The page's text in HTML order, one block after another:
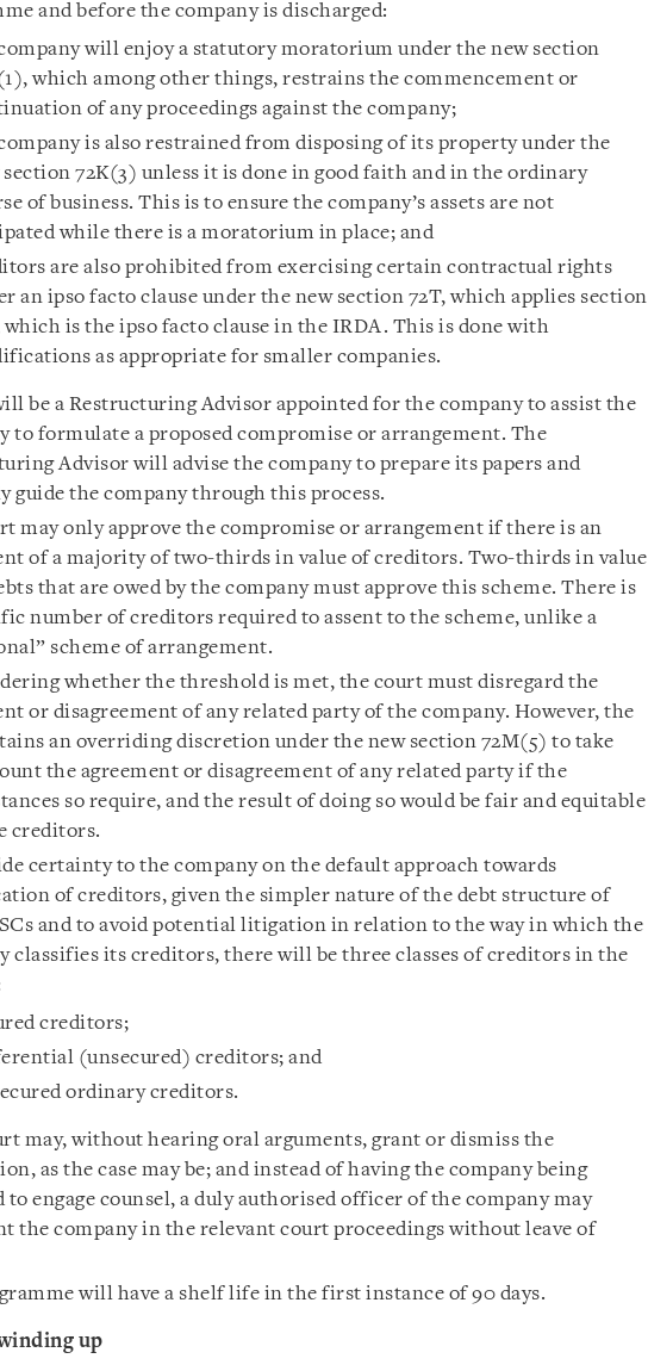
and before the company is discharged:
will enjoy a statutory moratorium under the new section
which among other things, restrains the commencement or
of any proceedings against the company;
is also restrained from disposing of its property under the
section 72K(3) unless it is done in good faith and in the ordinary
of business. This is to ensure the company’s assets are not
while there is a moratorium in place; and
are also prohibited from exercising certain contractual rights
an ipso facto clause under the new section 72T, which applies section
which is the ipso facto clause in the IRDA. This is done with
as appropriate for smaller companies.
be a Restructuring Advisor appointed for the company to assist the
to formulate a proposed compromise or arrangement. The
Advisor will advise the company to prepare its papers and
guide the company through this process.
may only approve the compromise or arrangement if there is an
of a majority of two-thirds in value of creditors. Two-thirds in value
that are owed by the company must approve this scheme. There is
number of creditors required to assent to the scheme, unlike a
scheme of arrangement.
whether the threshold is met, the court must disregard the
or disagreement of any related party of the company. However, the
an overriding discretion under the new section 72M(5) to take
the agreement or disagreement of any related party if the
so require, and the result of doing so would be fair and equitable
creditors.
certainty to the company on the default approach towards
of creditors, given the simpler nature of the debt structure of
and to avoid potential litigation in relation to the way in which the
classifies its creditors, there will be three classes of creditors in the
creditors;
(unsecured) creditors; and
ordinary creditors.
may, without hearing oral arguments, grant or dismiss the
as the case may be; and instead of having the company being
to engage counsel, a duly authorised officer of the company may
the company in the relevant court proceedings without leave of
will have a shelf life in the first instance of 90 days.
up